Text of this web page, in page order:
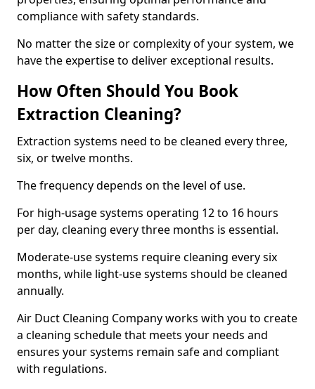
compliance with safety standards.
No matter the size or complexity of your system, we
have the expertise to deliver exceptional results.
How Often Should You Book
Extraction Cleaning?
Extraction systems need to be cleaned every three,
six, or twelve months.
The frequency depends on the level of use.
For high-usage systems operating 12 to 16 hours
per day, cleaning every three months is essential.
Moderate-use systems require cleaning every six
months, while light-use systems should be cleaned
annually.
Air Duct Cleaning Company works with you to create
a cleaning schedule that meets your needs and
ensures your systems remain safe and compliant
with regulations.